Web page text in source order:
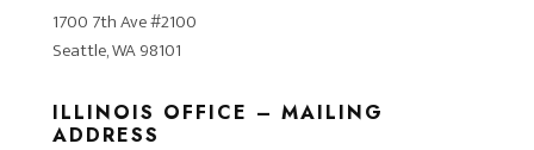
1700 7th Ave #2100
Seattle, WA 98101
ILLINOIS OFFICE – MAILING
ADDRESS